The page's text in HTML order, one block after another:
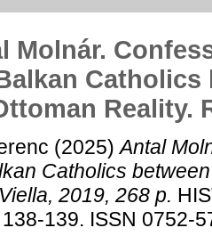
Molnár.
Catholics
Reality.
(2025)Antal
Catholics
2019, 268 p.
139. ISSN 0752-